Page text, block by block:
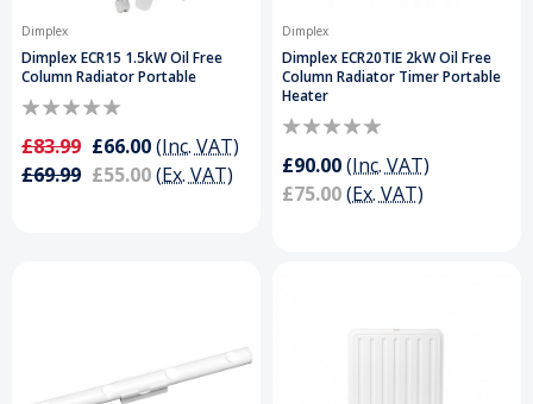
Dimplex
Dimplex ECR15 1.5kW Oil Free
Column Radiator Portable
£83.99 £66.00(Inc. VAT)
£69.99 £55.00(Ex. VAT)
Dimplex
Dimplex ECR20TIE 2kW Oil Free
Column Radiator Timer Portable
Heater
£90.00(Inc. VAT)
£75.00(Ex. VAT)